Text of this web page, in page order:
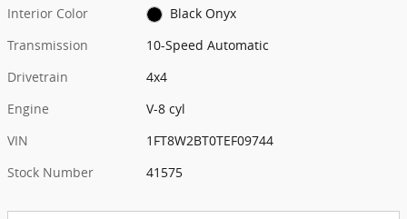
Interior Color
Black Onyx
Transmission
10-Speed Automatic
Drivetrain
4x4
Engine
V-8 cyl
VIN
1FT8W2BT0TEF09744
Stock Number
41575